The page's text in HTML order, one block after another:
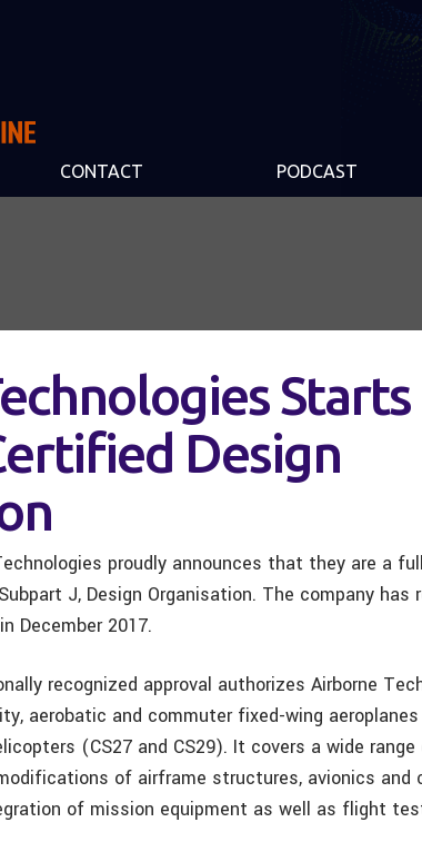
CONTACT PODCAST
Design
proudly announces that they are a
J, Design Organisation. The company has
December 2017.
recognized approval authorizes Airborne
aerobatic and commuter fixed-wing
(CS27 and CS29). It covers a wide
of airframe structures, avionics and
of mission equipment as well as flight